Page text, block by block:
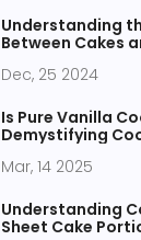
Understanding
Between Cakes
Dec, 25 2024
Is Pure Vanilla
Demystifying
Mar, 14 2025
Understanding
Sheet Cake